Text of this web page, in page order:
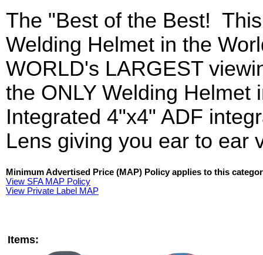
The "Best of the Best!
Welding Helmet in the
WORLD's LARGEST
the ONLY Welding Helmet
Integrated 4"x4" ADF
Lens giving you ear to ear
Minimum Advertised Price (MAP) Policy applies to this
View SFA MAP Policy
View Private Label MAP
Items: